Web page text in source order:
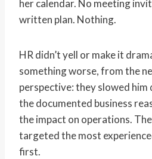
her calendar. No meeting
written plan. Nothing.
HR didn’t yell or make it
something worse, from the
perspective: they slowed
the documented business
the impact on operations.
targeted the most
first.